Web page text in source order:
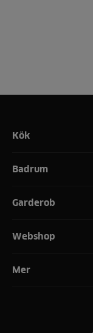
Kök
Badrum
Garderob
Webshop
Mer